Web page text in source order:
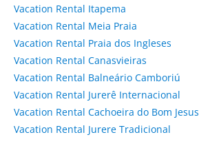
Vacation Rental Itapema
Vacation Rental Meia Praia
Vacation Rental Praia dos Ingleses
Vacation Rental Canasvieiras
Vacation Rental Balneário Camboriú
Vacation Rental Jurerê Internacional
Vacation Rental Cachoeira do Bom Jesus
Vacation Rental Jurere Tradicional